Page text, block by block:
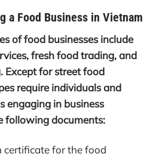
a Food Business in Vietnam
of food businesses include
fresh food trading, and
Except for street food
require individuals and
engaging in business
following documents:
certificate for the food